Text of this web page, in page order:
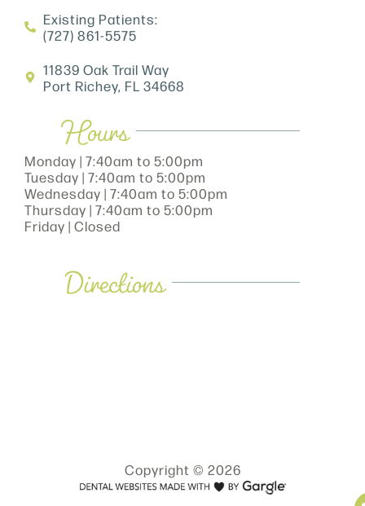
Existing Patients:
(727) 861-5575
11839 Oak Trail Way
Port Richey, FL 34668
Hours
Monday | 7:40am to 5:00pm
Tuesday | 7:40am to 5:00pm
Wednesday | 7:40am to 5:00pm
Thursday | 7:40am to 5:00pm
Friday | Closed
Directions
Copyright © 2026